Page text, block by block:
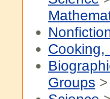
Cooking,
Groups >